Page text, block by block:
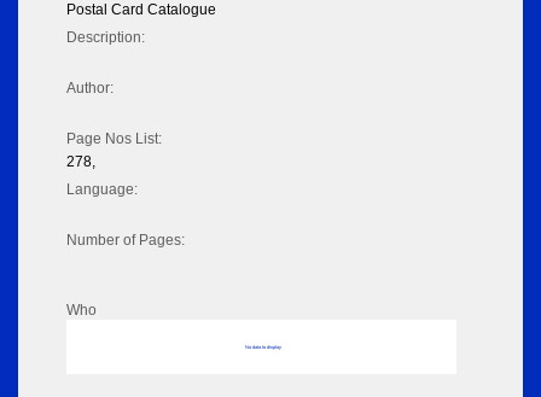
Postal Card Catalogue
Description:
Author:
Page Nos List:
278,
Language:
Number of Pages:
Who
No data to display